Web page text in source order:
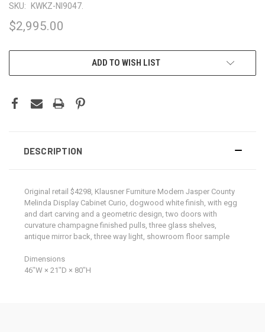
SKU: KWKZ-NI9047.
$2,995.00
ADD TO WISH LIST
DESCRIPTION
Original retail $4298, Klausner Furniture Modern Jasper County
Melinda Display Cabinet Curio, dogwood white finish, with egg
and dart carving and a geometric design, two doors with
curvature champagne finished pulls, three glass shelves,
antique mirror back, three way light, showroom floor sample
Dimensions
46ʺW × 21ʺD × 80ʺH